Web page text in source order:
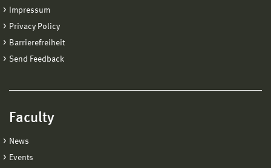
Impressum
Privacy Policy
Barrierefreiheit
Send Feedback
Faculty
News
Events